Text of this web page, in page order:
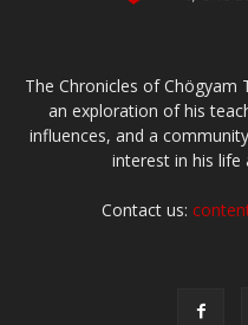
The Chronicles of Chögyam
an exploration of his
influences, and a
interest in his life
Contact us: